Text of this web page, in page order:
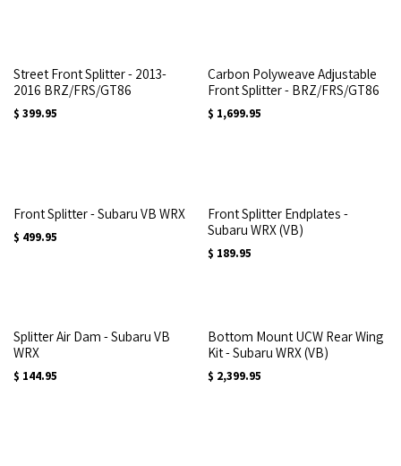
Street Front Splitter - 2013-
2016 BRZ/FRS/GT86
$ 399.95
Carbon Polyweave Adjustable
Front Splitter - BRZ/FRS/GT86
$ 1,699.95
Front Splitter - Subaru VB WRX
$ 499.95
Front Splitter Endplates -
Subaru WRX (VB)
$ 189.95
Splitter Air Dam - Subaru VB
WRX
$ 144.95
Bottom Mount UCW Rear Wing
Kit - Subaru WRX (VB)
$ 2,399.95